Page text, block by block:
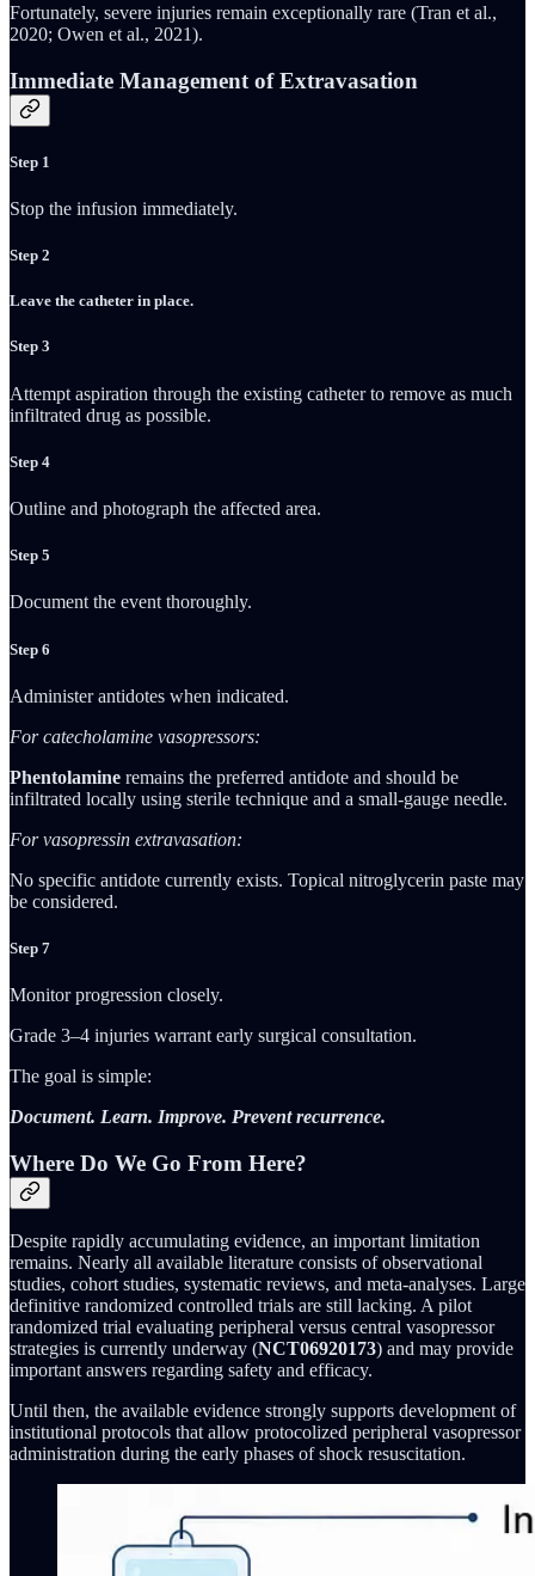
Fortunately, severe injuries remain exceptionally rare (Tran et al.,
2020; Owen et al., 2021).
Immediate Management of Extravasation
Step 1
Stop the infusion immediately.
Step 2
Leave the catheter in place.
Step 3
Attempt aspiration through the existing catheter to remove as much
infiltrated drug as possible.
Step 4
Outline and photograph the affected area.
Step 5
Document the event thoroughly.
Step 6
Administer antidotes when indicated.
For catecholamine vasopressors:
Phentolamine remains the preferred antidote and should be
infiltrated locally using sterile technique and a small-gauge needle.
For vasopressin extravasation:
No specific antidote currently exists. Topical nitroglycerin paste may
be considered.
Step 7
Monitor progression closely.
Grade 3–4 injuries warrant early surgical consultation.
The goal is simple:
Document. Learn. Improve. Prevent recurrence.
Where Do We Go From Here?
Despite rapidly accumulating evidence, an important limitation
remains. Nearly all available literature consists of observational
studies, cohort studies, systematic reviews, and meta-analyses. Large
definitive randomized controlled trials are still lacking. A pilot
randomized trial evaluating peripheral versus central vasopressor
strategies is currently underway (NCT06920173) and may provide
important answers regarding safety and efficacy.
Until then, the available evidence strongly supports development of
institutional protocols that allow protocolized peripheral vasopressor
administration during the early phases of shock resuscitation.